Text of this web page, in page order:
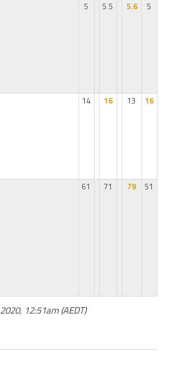
5 5.5 5.6 5
14 16 13 16
61 71 79 51
12:51am (AEDT)